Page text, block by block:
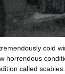
cold
horrendous
called